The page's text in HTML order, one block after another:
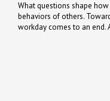
What questions shape
behaviors of others.
workday comes to an end.